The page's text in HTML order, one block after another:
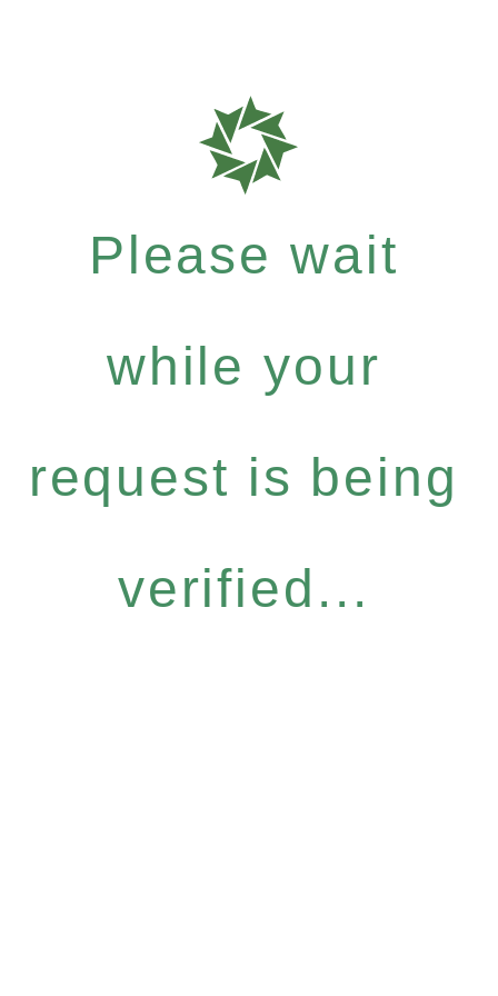
Please wait
while your
request is being
verified...